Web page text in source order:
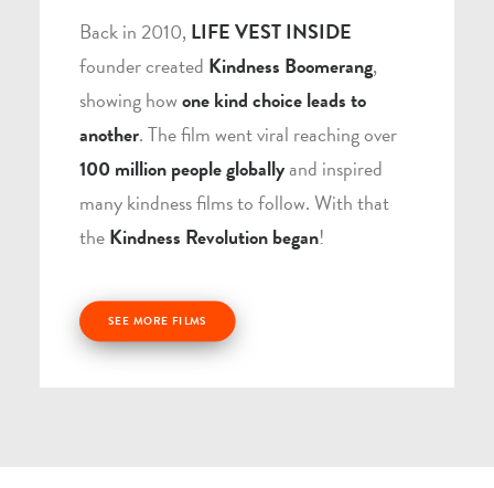
Back in 2010,LIFE VEST INSIDE
founder created Kindness Boomerang,
showing howone kind choice leads to
another. The film went viral reaching over
100 million people globallyand inspired
many kindness films to follow. With that
theKindness Revolution began!
SEE MORE FILMS